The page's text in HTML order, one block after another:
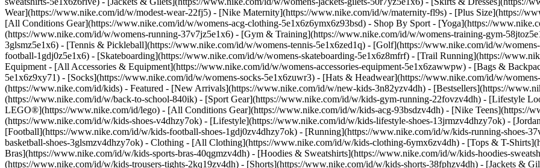
Wear](https://www.nike.com/id/w/modest-wear-22fj5) - [Nike Maternity](https://www.nike.com/id/w/maternity-fl9s) - [Plus Size](https://
[All Conditions Gear](https://www.nike.com/id/w/womens-acg-clothing-5e1x6z6ymx6z93bsd) - Shop By Sport - [Yoga](https://
(https://www.nike.com/id/w/womens-running-37v7jz5e1x6) - [Gym & Training](https://www.nike.com/id/w/womens-training-gym-
3glsmz5e1x6) - [Tennis & Pickleball](https://www.nike.com/id/w/womens-tennis-5e1x6zed1q) - [Golf](https://www.nike.com/id/w/
football-1gdj0z5e1x6) - [Skateboarding](https://www.nike.com/id/w/womens-skateboarding-5e1x6z8mfrf) - [Trail Running](https://
Equipment - [All Accessories & Equipment](https://www.nike.com/id/w/womens-accessories-equipment-5e1x6zawwpw) - [Bags &
5e1x6z9xy71) - [Socks](https://www.nike.com/id/w/womens-socks-5e1x6zuwr3) - [Hats & Headwear](https://www.nike.com/id/w/
(https://www.nike.com/id/kids) - Featured - [New Arrivals](https://www.nike.com/id/w/new-kids-3n82yzv4dh) - [Bestsellers](https://
(https://www.nike.com/id/w/back-to-school-840ik) - [Sport Gear](https://www.nike.com/id/w/kids-gym-running-22fovzv4dh) - [Lifestyle
LEGO®](https://www.nike.com/id/lego) - [All Conditions Gear](https://www.nike.com/id/w/kids-acg-93bsdzv4dh) - [Nike Teens](https://
(https://www.nike.com/id/w/kids-shoes-v4dhzy7ok) - [Lifestyle](https://www.nike.com/id/w/kids-lifestyle-shoes-13jrmzv4dhzy7ok) -
[Football](https://www.nike.com/id/w/kids-football-shoes-1gdj0zv4dhzy7ok) - [Running](https://www.nike.com/id/w/kids-running-shoes-
basketball-shoes-3glsmzv4dhzy7ok) - Clothing - [All Clothing](https://www.nike.com/id/w/kids-clothing-6ymx6zv4dh) - [Tops & T-
Bras](https://www.nike.com/id/w/kids-sports-bras-40qgmzv4dh) - [Hoodies & Sweatshirts](https://www.nike.com/id/w/kids-hoodies-
(https://www.nike.com/id/w/kids-trousers-tights-2kq19zv4dh) - [Shorts](https://www.nike.com/id/w/kids-shorts-38fphzv4dh) - [Jackets &